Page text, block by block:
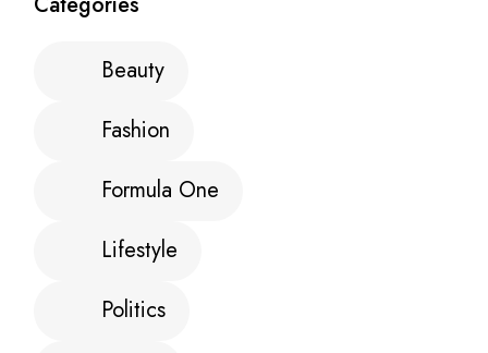
Beauty
Fashion
Formula One
Lifestyle
Politics